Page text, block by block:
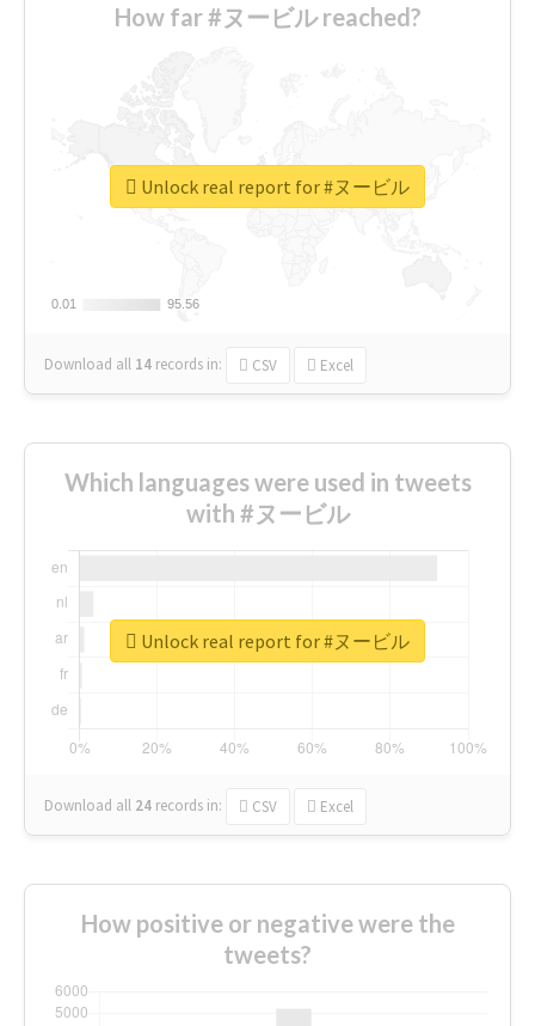
How far #ヌービル reached?
0.01
0.01 95.56
95.56
Download all 14 records in: CSV Excel
Unlock real report for #ヌービル
Which languages were used in tweets
with #ヌービル
Download all 24 records in: CSV Excel
Unlock real report for #ヌービル
How positive or negative were the
tweets?